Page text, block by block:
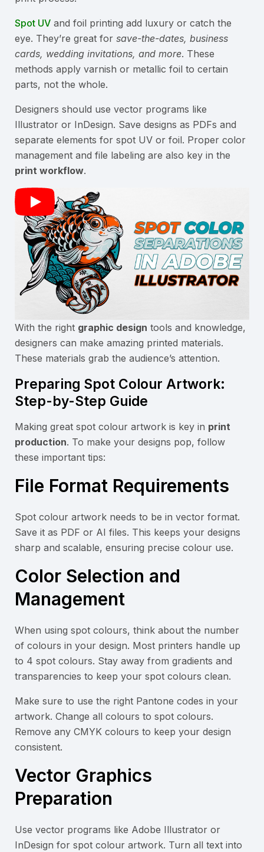
Spot UV and foil printing add luxury or catch the
eye. They’re great for save-the-dates, business
cards, wedding invitations, and more. These
methods apply varnish or metallic foil to certain
parts, not the whole.
Designers should use vector programs like
Illustrator or InDesign. Save designs as PDFs and
separate elements for spot UV or foil. Proper color
management and file labeling are also key in the
print workflow.
With the right graphic design tools and knowledge,
designers can make amazing printed materials.
These materials grab the audience’s attention.
Preparing Spot Colour Artwork:
Step-by-Step Guide
Making great spot colour artwork is key in print
production. To make your designs pop, follow
these important tips:
File Format Requirements
Spot colour artwork needs to be in vector format.
Save it as PDF or AI files. This keeps your designs
sharp and scalable, ensuring precise colour use.
Color Selection and
Management
When using spot colours, think about the number
of colours in your design. Most printers handle up
to 4 spot colours. Stay away from gradients and
transparencies to keep your spot colours clean.
Make sure to use the right Pantone codes in your
artwork. Change all colours to spot colours.
Remove any CMYK colours to keep your design
consistent.
Vector Graphics
Preparation
Use vector programs like Adobe Illustrator or
InDesign for spot colour artwork. Turn all text into